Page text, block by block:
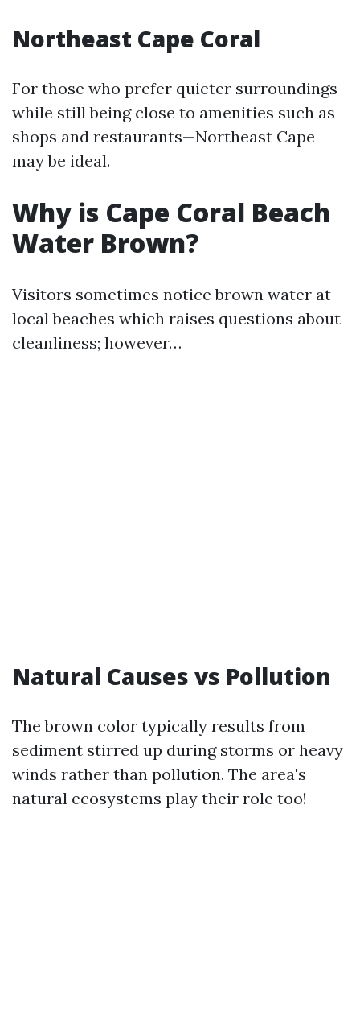
Northeast Cape Coral
For those who prefer quieter surroundings
while still being close to amenities such as
shops and restaurants—Northeast Cape
may be ideal.
Why is Cape Coral Beach
Water Brown?
Visitors sometimes notice brown water at
local beaches which raises questions about
cleanliness; however…
Natural Causes vs Pollution
The brown color typically results from
sediment stirred up during storms or heavy
winds rather than pollution. The area's
natural ecosystems play their role too!